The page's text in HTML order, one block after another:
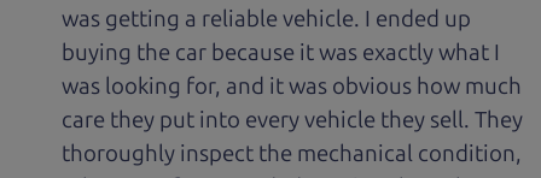
was getting a reliable vehicle. I ended up
buying the car because it was exactly what I
was looking for, and it was obvious how much
care they put into every vehicle they sell. They
thoroughly inspect the mechanical condition,